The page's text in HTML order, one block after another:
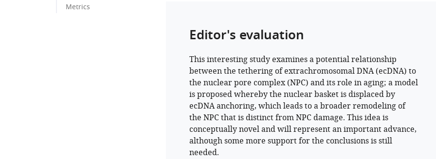
Metrics
Editor's evaluation
This interesting study examines a potential relationship
between the tethering of extrachromosomal DNA (ecDNA) to
the nuclear pore complex (NPC) and its role in aging; a model
is proposed whereby the nuclear basket is displaced by
ecDNA anchoring, which leads to a broader remodeling of
the NPC that is distinct from NPC damage. This idea is
conceptually novel and will represent an important advance,
although some more support for the conclusions is still
needed.